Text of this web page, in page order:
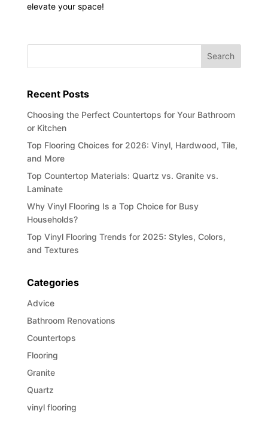
elevate your space!
Recent Posts
Choosing the Perfect Countertops for Your Bathroom
or Kitchen
Top Flooring Choices for 2026: Vinyl, Hardwood, Tile,
and More
Top Countertop Materials: Quartz vs. Granite vs.
Laminate
Why Vinyl Flooring Is a Top Choice for Busy
Households?
Top Vinyl Flooring Trends for 2025: Styles, Colors,
and Textures
Categories
Advice
Bathroom Renovations
Countertops
Flooring
Granite
Quartz
vinyl flooring